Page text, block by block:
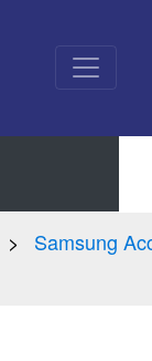
Samsung